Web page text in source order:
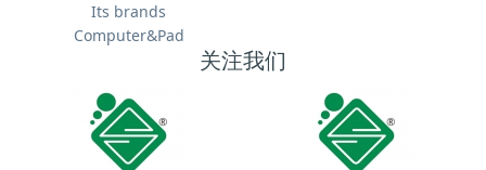
Its brands
Computer&Pad
关注我们